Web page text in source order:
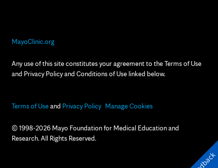
MayoClinic.org
Any use of this site constitutes your agreement to the Terms of Use
and Privacy Policy and Conditions of Use linked below.
Terms of Useand Privacy Policy Manage Cookies
© 1998-2026 Mayo Foundation for Medical Education and
Research. All Rights Reserved.